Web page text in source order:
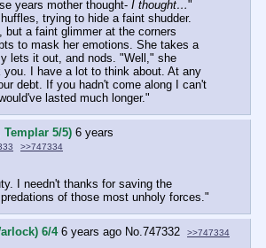
years mother thought- I thought…"
trying to hide a faint shudder.
but a faint glimmer at the corners
to mask her emotions. She takes a
lets it out, and nods. "Well," she
you. I have a lot to think about. At any
debt. If you hadn't come along I can't
lasted much longer."
5/5) 6 years
>>747334
I needn't thanks for saving the
of those most unholy forces."
6/4 6 years ago No. 747332 >>747334